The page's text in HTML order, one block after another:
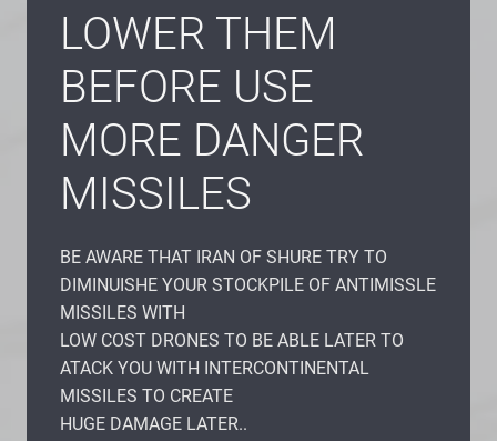
LOWER THEM
BEFORE USE
MORE DANGER
MISSILES
BE AWARE THAT IRAN OF SHURE TRY TO
DIMINUISHE YOUR STOCKPILE OF ANTIMISSLE
MISSILES WITH
LOW COST DRONES TO BE ABLE LATER TO
ATACK YOU WITH INTERCONTINENTAL
MISSILES TO CREATE
HUGE DAMAGE LATER..